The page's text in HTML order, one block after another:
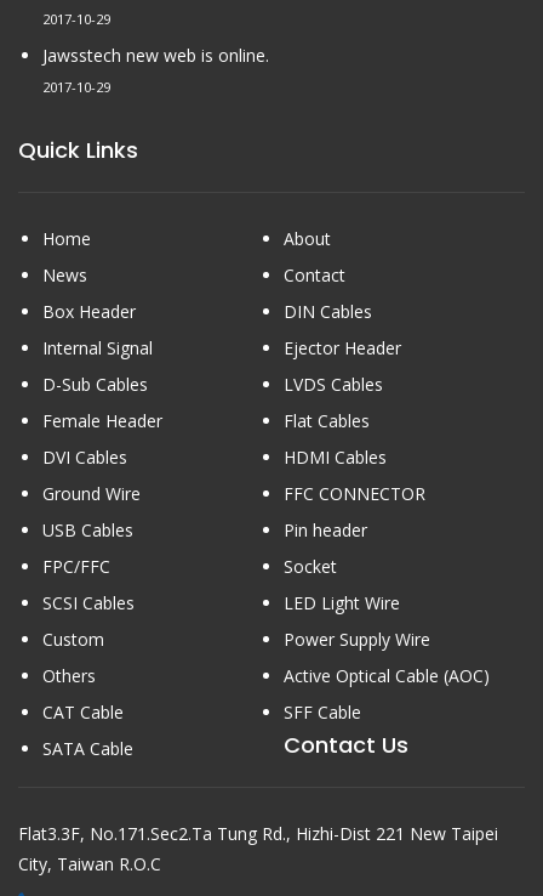
2017-10-29
Jawsstech new web is online.
2017-10-29
Quick Links
Home
About
News
Contact
Box Header
DIN Cables
Internal Signal
Ejector Header
D-Sub Cables
LVDS Cables
Female Header
Flat Cables
DVI Cables
HDMI Cables
Ground Wire
FFC CONNECTOR
USB Cables
Pin header
FPC/FFC
Socket
SCSI Cables
LED Light Wire
Custom
Power Supply Wire
Others
Active Optical Cable (AOC)
CAT Cable
SFF Cable
SATA Cable
Contact Us
Flat3.3F, No.171.Sec2.Ta Tung Rd., Hizhi-Dist 221 New Taipei
City, Taiwan R.O.C